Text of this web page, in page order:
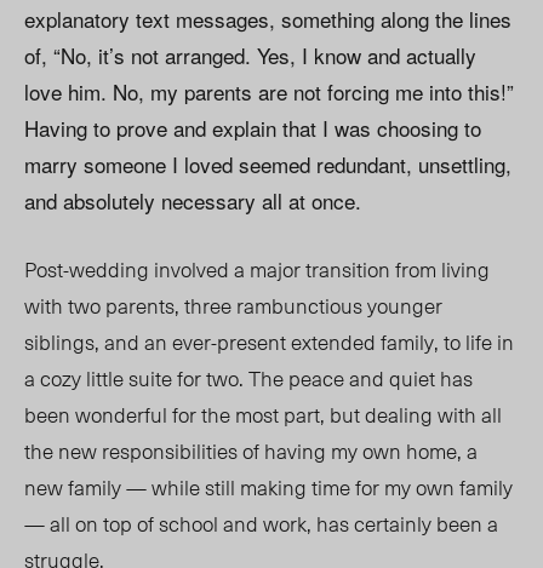
explanatory text messages, something along the lines
of, “No, it’s not arranged. Yes, I know and actually
love him. No, my parents are not forcing me into this!”
Having to prove and explain that I was choosing to
marry someone I loved seemed redundant, unsettling,
and absolutely necessary all at once.
Post-wedding involved a major transition from living
with two parents, three rambunctious younger
siblings, and an ever-present extended family, to life in
a cozy little suite for two. The peace and quiet has
been wonderful for the most part, but dealing with all
the new responsibilities of having my own home, a
new family — while still making time for my own family
— all on top of school and work, has certainly been a
struggle.